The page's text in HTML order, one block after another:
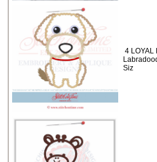
4 LOYAL
Siz